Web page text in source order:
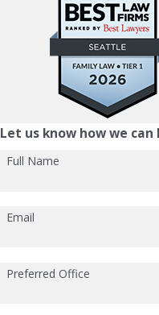
Let us know how we
Full Name
Email
Preferred Office